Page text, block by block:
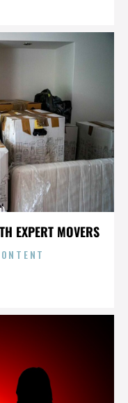
EXPERT MOVERS